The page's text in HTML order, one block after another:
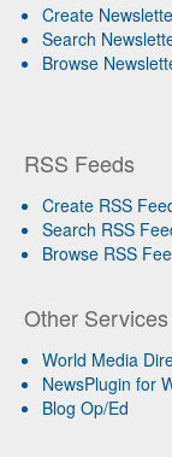
Create
Search
Browse
RSS Feeds
Create RSS
Search RSS
Browse RSS
Other Services
World Media
NewsPlugin for
Blog Op/Ed